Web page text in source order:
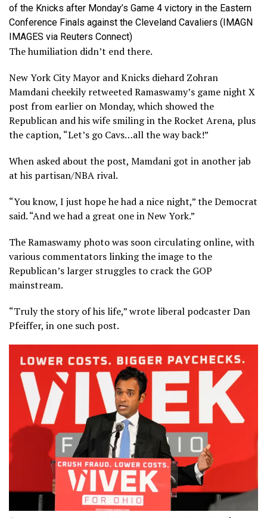
of the Knicks after Monday’s Game 4 victory in the Eastern
Conference Finals against the Cleveland Cavaliers (IMAGN
IMAGES via Reuters Connect)
The humiliation didn’t end there.
New York City Mayor and Knicks diehard Zohran
Mamdani cheekily retweeted Ramaswamy’s game night X
post from earlier on Monday, which showed the
Republican and his wife smiling in the Rocket Arena, plus
the caption, “Let’s go Cavs…all the way back!”
When asked about the post, Mamdani got in another jab
at his partisan/NBA rival.
“You know, I just hope he had a nice night,” the Democrat
said. “And we had a great one in New York.”
The Ramaswamy photo was soon circulating online, with
various commentators linking the image to the
Republican’s larger struggles to crack the GOP
mainstream.
“Truly the story of his life,” wrote liberal podcaster Dan
Pfeiffer, in one such post.